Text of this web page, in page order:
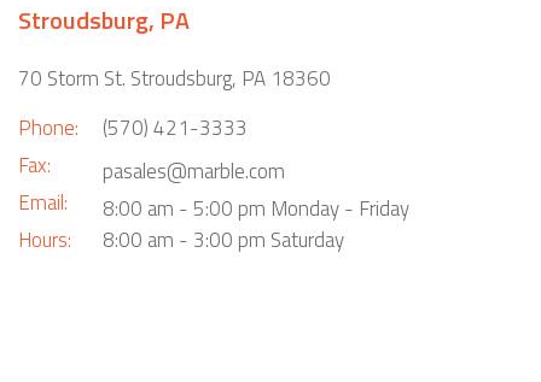
Stroudsburg, PA
70 Storm St. Stroudsburg, PA 18360
Phone:
Fax:
Email:
Hours:
(570) 421-3333
pasales@marble.com
8:00 am - 5:00 pm Monday - Friday
8:00 am - 3:00 pm Saturday